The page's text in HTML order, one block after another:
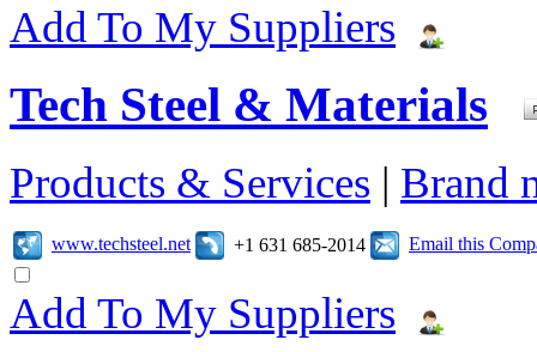
Add To My Suppliers
Tech Steel & Materials
Products & Services | Brand
www.techsteel.net +1 631 685-2014 Email this
Add To My Suppliers